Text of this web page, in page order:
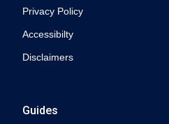
Privacy Policy
Accessibilty
Disclaimers
Guides